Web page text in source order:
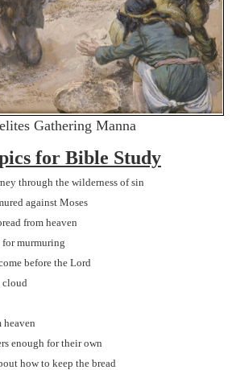
Gathering Manna
for Bible Study
through the wilderness of sin
against Moses
from heaven
for murmuring
before the Lord
cloud
heaven
enough for their own
how to keep the bread